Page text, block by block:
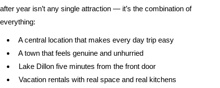
after year isn’t any single attraction — it’s the combination of
everything:
A central location that makes every day trip easy
A town that feels genuine and unhurried
Lake Dillon five minutes from the front door
Vacation rentals with real space and real kitchens